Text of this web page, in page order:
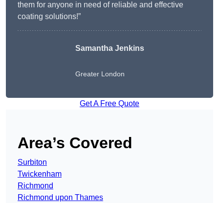
them for anyone in need of reliable and effective
coating solutions!”
Samantha Jenkins
Greater London
Get A Free Quote
Area’s Covered
Surbiton
Twickenham
Richmond
Richmond upon Thames